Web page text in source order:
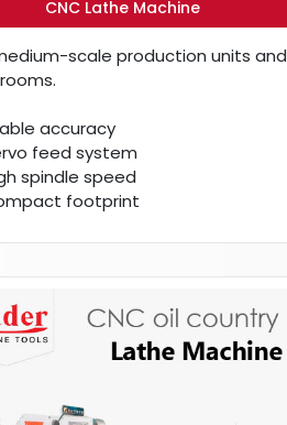
CNC Lathe Machine
scale production units and
accuracy
feed system
spindle speed
footprint